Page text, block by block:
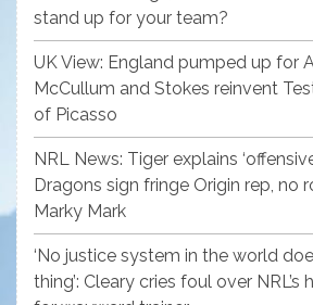
stand up for your team?
UK View: England pumped up for
McCullum and Stokes reinvent
of Picasso
NRL News: Tiger explains
Dragons sign fringe Origin rep, no
Marky Mark
‘No justice system in the world
thing’: Cleary cries foul over